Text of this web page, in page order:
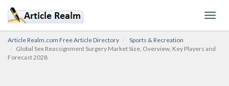
Article Realm.com Free Article Directory
Sports & Recreation
Global Sex Reassignment Surgery Market Size, Overview, Key Players and
Forecast 2028